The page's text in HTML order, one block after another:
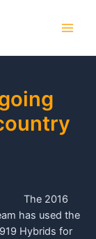
The 2016
has used the
919 Hybrids for